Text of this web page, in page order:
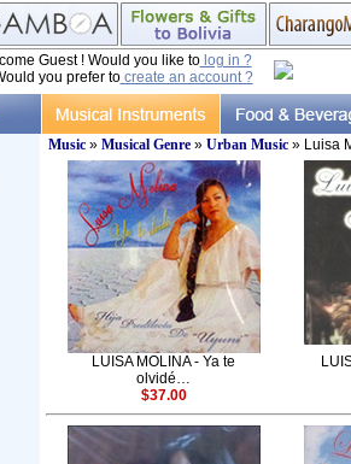
Guest ! Would you like tolog in ?
you prefer tocreate an account ?
Music» Musical Genre» Urban Music» Luisa
LUISA MOLINA - Ya te
olvidé…
$37.00